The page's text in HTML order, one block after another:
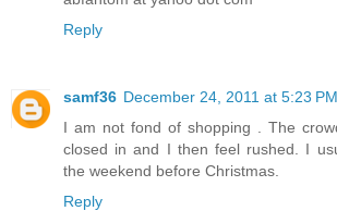
Reply
samf36 December 24, 2011 at 5:23 PM
I am not fond of shopping . The
closed in and I then feel rushed. I
the weekend before Christmas.
Reply